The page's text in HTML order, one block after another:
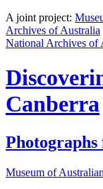
A joint project:
Archives of Australia
National Archives of
Canberra
Museum of